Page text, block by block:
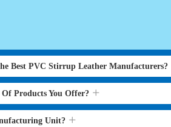
Best PVC Stirrup Leather Manufacturers?
Products You Offer?
Unit?